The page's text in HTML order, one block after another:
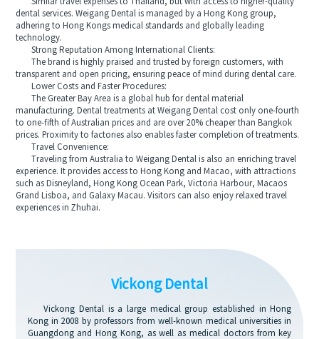
Similar travel expenses to Thailand, but with access to higher-quality
dental services. Weigang Dental is managed by a Hong Kong group,
adhering to Hong Kongs medical standards and globally leading
technology.
Strong Reputation Among International Clients:
The brand is highly praised and trusted by foreign customers, with
transparent and open pricing, ensuring peace of mind during dental care.
Lower Costs and Faster Procedures:
The Greater Bay Area is a global hub for dental material
manufacturing. Dental treatments at Weigang Dental cost only one-fourth
to one-fifth of Australian prices and are over 20% cheaper than Bangkok
prices. Proximity to factories also enables faster completion of treatments.
Travel Convenience:
Traveling from Australia to Weigang Dental is also an enriching travel
experience. It provides access to Hong Kong and Macao, with attractions
such as Disneyland, Hong Kong Ocean Park, Victoria Harbour, Macaos
Grand Lisboa, and Galaxy Macau. Visitors can also enjoy relaxed travel
experiences in Zhuhai.
Vickong Dental
Vickong Dental is a large medical group established in Hong
Kong in 2008 by professors from well-known medical universities in
Guangdong and Hong Kong, as well as medical doctors from key